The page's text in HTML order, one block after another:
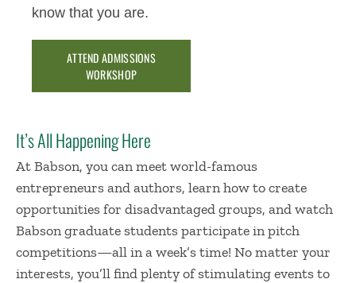
know that you are.
ATTEND ADMISSIONS
WORKSHOP
It’s All Happening Here
At Babson, you can meet world-famous
entrepreneurs and authors, learn how to create
opportunities for disadvantaged groups, and watch
Babson graduate students participate in pitch
competitions—all in a week’s time! No matter your
interests, you’ll find plenty of stimulating events to